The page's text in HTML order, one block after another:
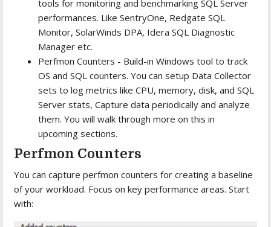
tools for monitoring and benchmarking SQL Server
performances. Like SentryOne, Redgate SQL
Monitor, SolarWinds DPA, Idera SQL Diagnostic
Manager etc.
Perfmon Counters - Build-in Windows tool to track
OS and SQL counters. You can setup Data Collector
sets to log metrics like CPU, memory, disk, and SQL
Server stats, Capture data periodically and analyze
them. You will walk through more on this in
upcoming sections.
Perfmon Counters
You can capture perfmon counters for creating a baseline
of your workload. Focus on key performance areas. Start
with: